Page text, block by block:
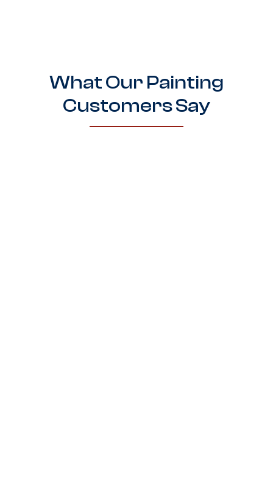
What Our Painting
Customers Say